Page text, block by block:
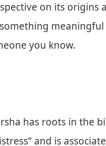
on its origins
you know.
has roots in the
and is